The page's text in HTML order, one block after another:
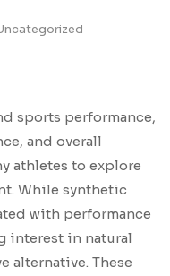
sports performance,
and overall
athletes to explore
While synthetic
with performance
interest in natural
alternative. These